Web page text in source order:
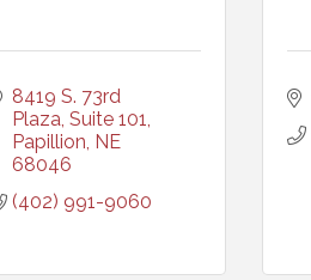
8419 S. 73rd
Plaza, Suite 101
Papillion NE
68046
(402) 991-9060